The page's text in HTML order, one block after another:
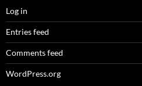
Log in
Entries feed
Comments feed
WordPress.org